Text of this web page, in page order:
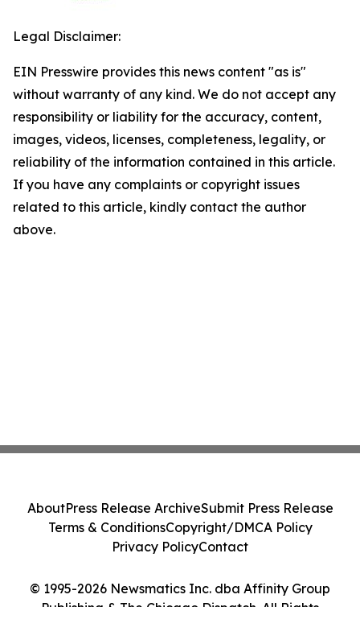
Legal Disclaimer:
EIN Presswire provides this news content "as is"
without warranty of any kind. We do not accept any
responsibility or liability for the accuracy, content,
images, videos, licenses, completeness, legality, or
reliability of the information contained in this article.
If you have any complaints or copyright issues
related to this article, kindly contact the author
above.
© 1995-2026 Newsmatics Inc. dba Affinity Group
Publishing & The Chicago Dispatch. All Rights
AboutPress Release ArchiveSubmit Press Release
Terms & ConditionsCopyright/DMCA Policy
Privacy PolicyContact